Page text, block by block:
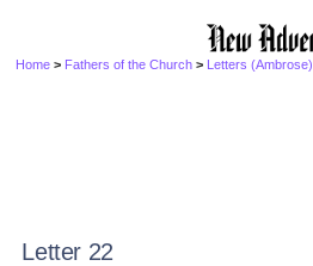
Home > Fathers of the Church > Letters (Ambrose)
Letter 22